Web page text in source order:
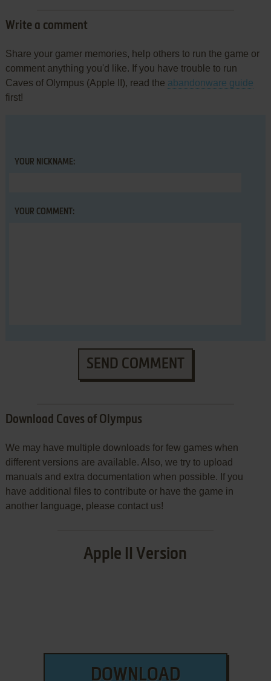
Write a comment
Share your gamer memories, help others to run the game or
comment anything you'd like. If you have trouble to run
Caves of Olympus (Apple II), read the abandonware guide
first!
YOUR NICKNAME:
YOUR COMMENT:
SEND COMMENT
Download Caves of Olympus
We may have multiple downloads for few games when
different versions are available. Also, we try to upload
manuals and extra documentation when possible. If you
have additional files to contribute or have the game in
another language, please contact us!
Apple II Version
DOWNLOAD